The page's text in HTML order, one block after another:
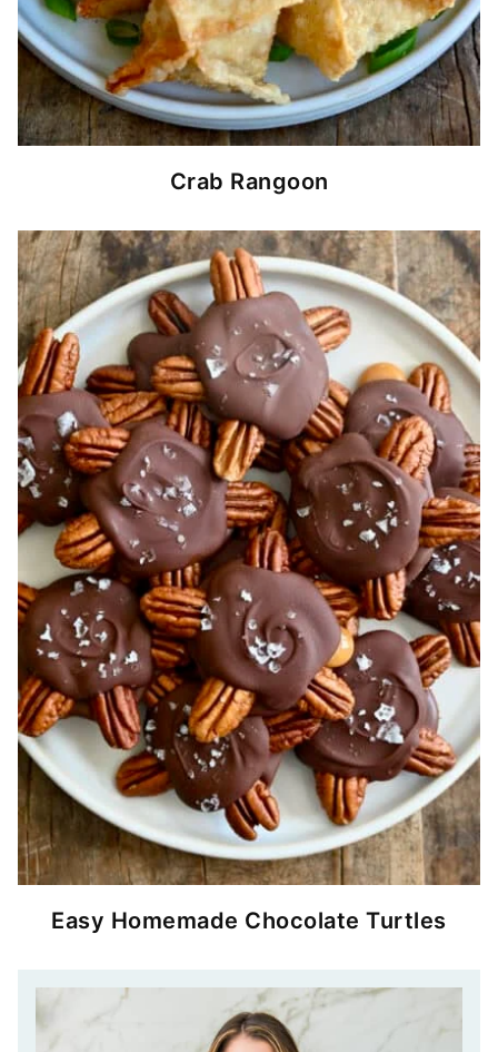
Crab Rangoon
Easy Homemade Chocolate Turtles